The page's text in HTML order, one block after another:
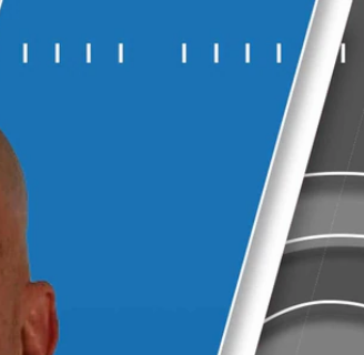
Sign In TV Provider
FOX Networks
Fox News
Fox Nation
Fox Weather
Fox Local
Fox Business